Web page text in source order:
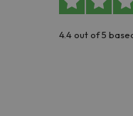
4.4 out of 5